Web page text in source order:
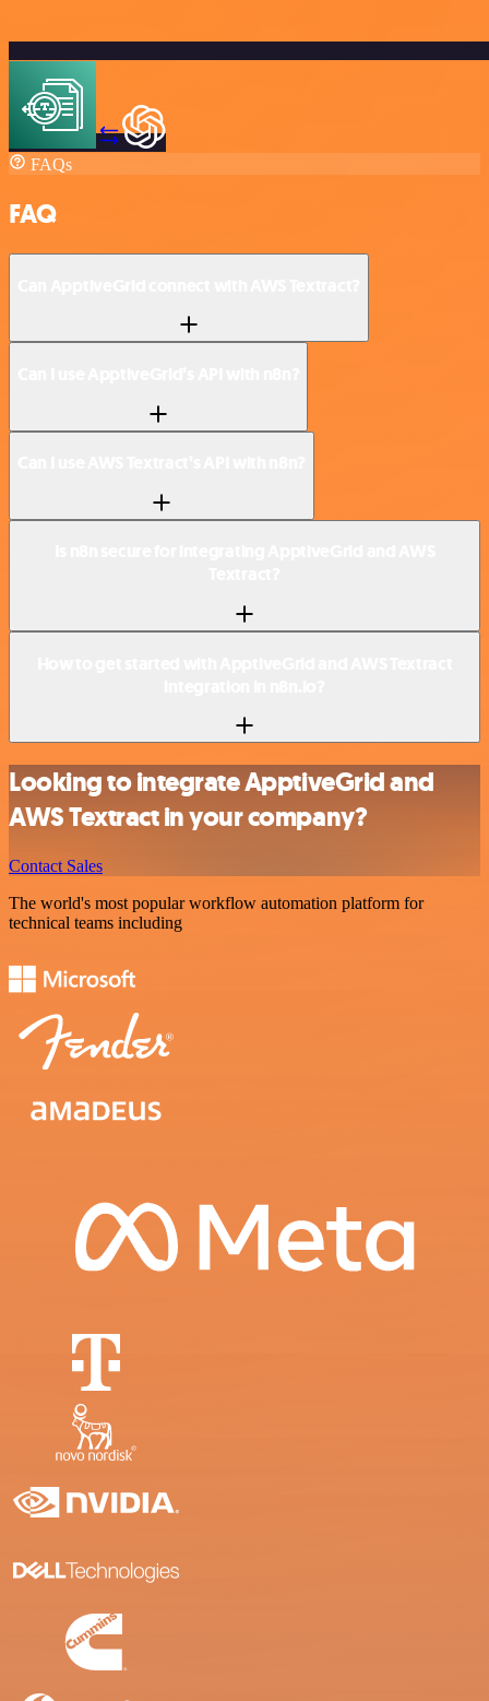
FAQs
FAQ
Looking to integrate ApptiveGrid and
AWS Textract in your company?
Contact Sales
The world's most popular workflow automation platform for
technical teams including